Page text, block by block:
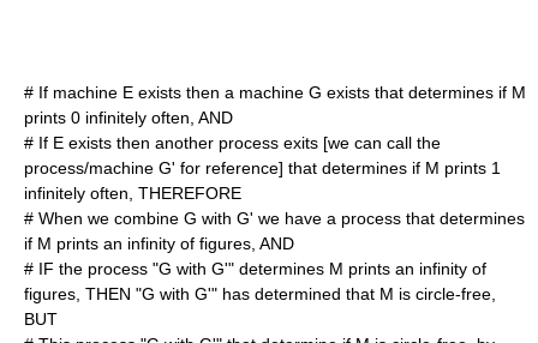
# If machine E exists then a machine G exists that determines if M
prints 0 infinitely often, AND
# If E exists then another process exits [we can call the
process/machine G' for reference] that determines if M prints 1
infinitely often, THEREFORE
# When we combine G with G' we have a process that determines
if M prints an infinity of figures, AND
# IF the process "G with G'" determines M prints an infinity of
figures, THEN "G with G'" has determined that M is circle-free,
BUT